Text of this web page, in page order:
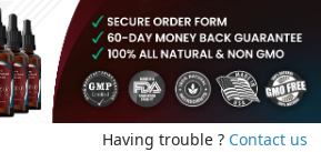
Having trouble ? Contact us